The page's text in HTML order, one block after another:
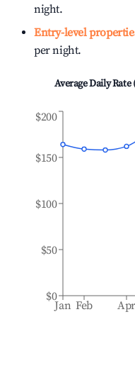
night.
Entry-level
per night.
Average Daily
Jan Feb Apr
$0
$50
$100
$150
$200